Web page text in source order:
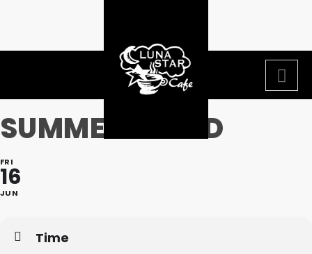
SUMMER BEARD
FRI
16
JUN
Time